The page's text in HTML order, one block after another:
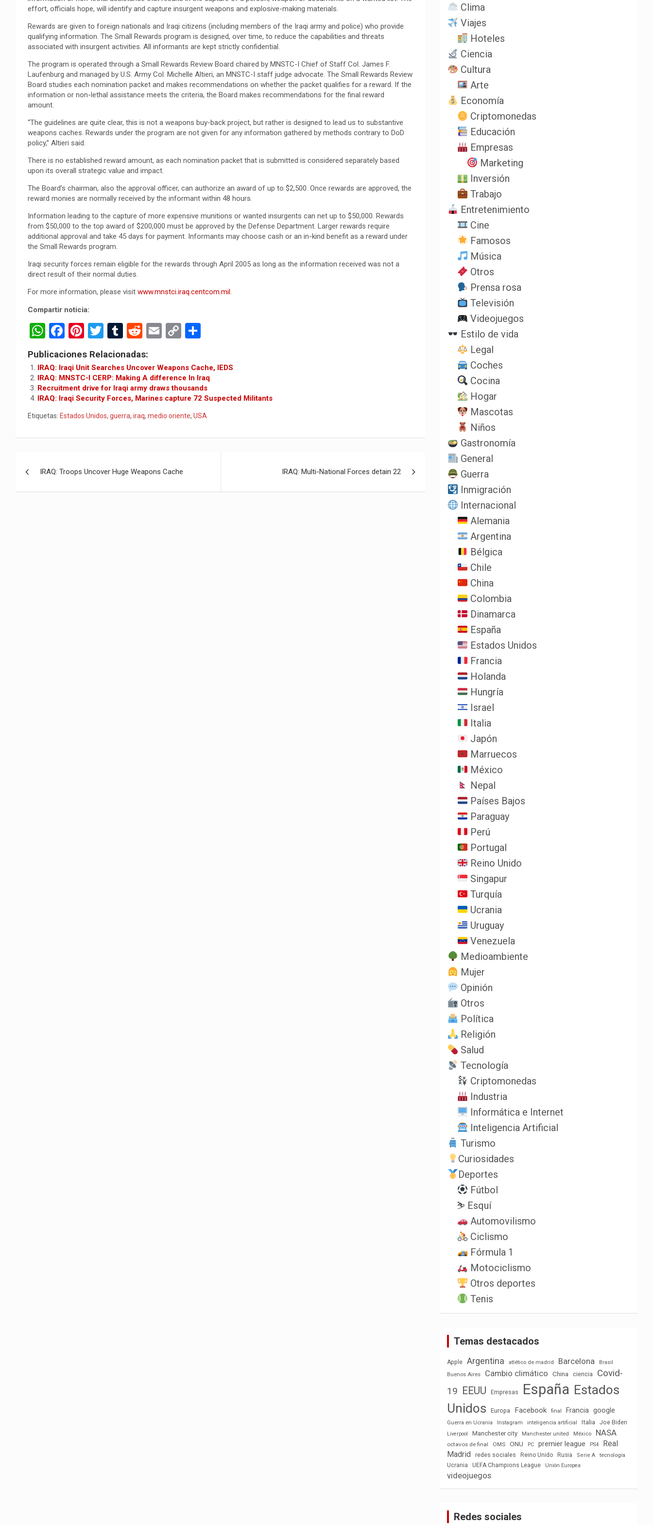
effort, officials hope, will identify and capture insurgent weapons and explosive-making materials.
Rewards are given to foreign nationals and Iraqi citizens (including members of the Iraqi army and police) who provide
qualifying information. The Small Rewards program is designed, over time, to reduce the capabilities and threats
associated with insurgent activities. All informants are kept strictly confidential.
The program is operated through a Small Rewards Review Board chaired by MNSTC-I Chief of Staff Col. James F.
Laufenburg and managed by U.S. Army Col. Michelle Altieri, an MNSTC-I staff judge advocate. The Small Rewards Review
Board studies each nomination packet and makes recommendations on whether the packet qualifies for a reward. If the
information or non-lethal assistance meets the criteria, the Board makes recommendations for the final reward
amount.
“The guidelines are quite clear, this is not a weapons buy-back project, but rather is designed to lead us to substantive
weapons caches. Rewards under the program are not given for any information gathered by methods contrary to DoD
policy,” Altieri said.
There is no established reward amount, as each nomination packet that is submitted is considered separately based
upon its overall strategic value and impact.
The Board’s chairman, also the approval officer, can authorize an award of up to $2,500. Once rewards are approved, the
reward monies are normally received by the informant within 48 hours.
Information leading to the capture of more expensive munitions or wanted insurgents can net up to $50,000. Rewards
from $50,000 to the top award of $200,000 must be approved by the Defense Department. Larger rewards require
additional approval and take 45 days for payment. Informants may choose cash or an in-kind benefit as a reward under
the Small Rewards program.
Iraqi security forces remain eligible for the rewards through April 2005 as long as the information received was not a
direct result of their normal duties.
For more information, please visit www.mnstci.iraq.centcom.mil.
Compartir noticia:
W
h
at
s
A
p
p
F
a
ce
b
o
o
k
Pi
nt
er
es
t
T
wi
tt
er
T
m
bl
r
R
d
di
t
E
ail
C
py
Li
n
k
m
p
ar
tir
Publicaciones Relacionadas:
IRAQ: Iraqi Unit Searches Uncover Weapons Cache, IEDS
IRAQ: MNSTC-I CERP: Making A difference In Iraq
Recruitment drive for Iraqi army draws thousands
IRAQ: Iraqi Security Forces, Marines capture 72 Suspected Militants
Etiquetas: Estados Unidos, guerra, iraq, medio oriente, USA
IRAQ: Troops Uncover Huge Weapons Cache IRAQ: Multi-National Forces detain 22
Clima
Viajes
Hoteles
Ciencia
Cultura
Arte
Economía
Criptomonedas
Educación
Empresas
Marketing
Inversión
Trabajo
Entretenimiento
Cine
Famosos
Música
Otros
Prensa rosa
Televisión
Videojuegos
Estilo de vida
Legal
Coches
Cocina
Hogar
Mascotas
Niños
Gastronomía
General
Guerra
Inmigración
Internacional
Alemania
Argentina
Bélgica
Chile
China
Colombia
Dinamarca
España
Estados Unidos
Francia
Holanda
Hungría
Israel
Italia
Japón
Marruecos
México
Nepal
Países Bajos
Paraguay
Perú
Portugal
Reino Unido
Singapur
Turquía
Ucrania
Uruguay
Venezuela
Medioambiente
Mujer
Opinión
Otros
Política
Religión
Salud
Tecnología
Criptomonedas
Industria
Informática e Internet
Inteligencia Artificial
Turismo
Curiosidades
Deportes
Fútbol
⛷️ Esquí
Automovilismo
Ciclismo
Fórmula 1
Motociclismo
Otros deportes
Tenis
Temas destacados
Apple Argentina atlético de madrid Barcelona
Brasil
Buenos Aires
Cambio climático China ciencia
Covid-
19
EEUU Empresas España Estados
Unidos
Europa Facebook final Francia google
Guerra en Ucrania Instagram inteligencia artificial Italia Joe Biden
Liverpool Manchester city Manchester united México NASA
octavos de final OMS ONU PC premier league PS4
Real
Madrid
redes sociales Reino Unido Rusia Serie A
tecnología
Ucrania
UEFA Champions League Unión Europea
videojuegos
Redes sociales